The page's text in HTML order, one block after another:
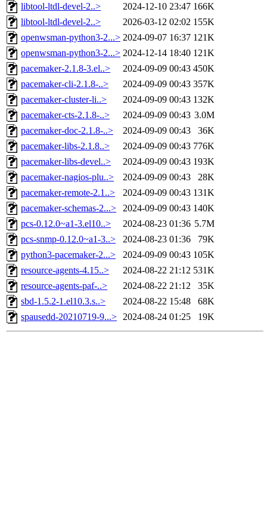
libtool-ltdl-devel-2..>
2024-12-10 23:47 166K
libtool-ltdl-devel-2..>
2026-03-12 02:02 155K
openwsman-python3-2...> 2024-09-07 16:37 121K
openwsman-python3-2...> 2024-12-14 18:40 121K
pacemaker-2.1.8-3.el..>
2024-09-09 00:43 450K
pacemaker-cli-2.1.8-..>
2024-09-09 00:43 357K
pacemaker-cluster-li..>
2024-09-09 00:43 132K
pacemaker-cts-2.1.8-..>
2024-09-09 00:43 3.0M
pacemaker-doc-2.1.8-..>
2024-09-09 00:43
36K
pacemaker-libs-2.1.8..>
2024-09-09 00:43 776K
pacemaker-libs-devel..>
2024-09-09 00:43 193K
pacemaker-nagios-plu..>
2024-09-09 00:43
28K
pacemaker-remote-2.1..>
2024-09-09 00:43 131K
pacemaker-schemas-2...>
2024-09-09 00:43 140K
pcs-0.12.0~a1-3.el10..>
2024-08-23 01:36 5.7M
pcs-snmp-0.12.0~a1-3..>
2024-08-23 01:36
79K
python3-pacemaker-2...>
2024-09-09 00:43 105K
resource-agents-4.15..>
2024-08-22 21:12 531K
resource-agents-paf-..>
2024-08-22 21:12
35K
sbd-1.5.2-1.el10.3.s..>
2024-08-22 15:48
68K
spausedd-20210719-9...> 2024-08-24 01:25 19K